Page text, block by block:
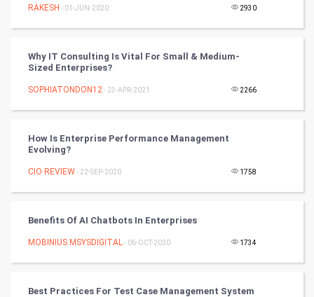
Tantra Mantra
Chinese Tarro Card
SMO
Mobile Marketing
Video Marketing
Artificial Intelligence
CyberSecurtiy
RAKESH - 01-JUN-2020 2930
Why IT Consulting Is Vital For Small & Medium-
Sized Enterprises?
SOPHIATONDON12- 23-APR-2021 2266
How Is Enterprise Performance Management
Evolving?
CIO REVIEW- 22-SEP-2020 1758
Benefits Of AI Chatbots In Enterprises
MOBINIUS MSYSDIGITAL- 06-OCT-2020 1734
Best Practices For Test Case Management System